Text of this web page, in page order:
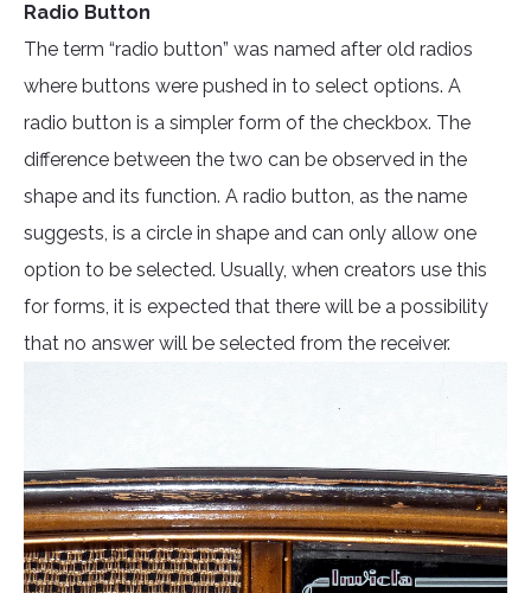
Radio Button
The term “radio button” was named after old radios
where buttons were pushed in to select options. A
radio button is a simpler form of the checkbox. The
difference between the two can be observed in the
shape and its function. A radio button, as the name
suggests, is a circle in shape and can only allow one
option to be selected. Usually, when creators use this
for forms, it is expected that there will be a possibility
that no answer will be selected from the receiver.